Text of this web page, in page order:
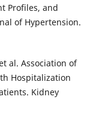
Profiles, and
of Hypertension.
al. Association of
Hospitalization
Kidney